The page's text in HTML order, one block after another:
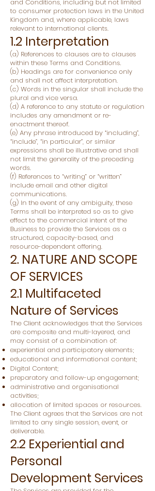
and Conditions, including but not limited
to consumer protection laws in the United
Kingdom and, where applicable, laws
relevant to international clients.
1.2 Interpretation
(a) References to clauses are to clauses
within these Terms and Conditions.
(b) Headings are for convenience only
and shall not affect interpretation.
(c) Words in the singular shall include the
plural and vice versa.
(d) A reference to any statute or regulation
includes any amendment or re-
enactment thereof.
(e) Any phrase introduced by “including”,
“include”, “in particular”, or similar
expressions shall be illustrative and shall
not limit the generality of the preceding
words.
(f) References to “writing” or “written”
include email and other digital
communications.
(g) In the event of any ambiguity, these
Terms shall be interpreted so as to give
effect to the commercial intent of the
Business to provide the Services as a
structured, capacity-based, and
resource-dependent offering.
2. NATURE AND SCOPE
OF SERVICES
2.1 Multifaceted
Nature of Services
The Client acknowledges that the Services
are composite and multi-layered, and
may consist of a combination of:
experiential and participatory elements;
educational and informational content;
Digital Content;
preparatory and follow-up engagement;
administrative and organisational
activities;
allocation of limited spaces or resources.
The Client agrees that the Services are not
limited to any single session, event, or
deliverable.
2.2 Experiential and
Personal
Development Services